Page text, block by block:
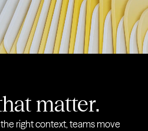
matter.
right context, teams move